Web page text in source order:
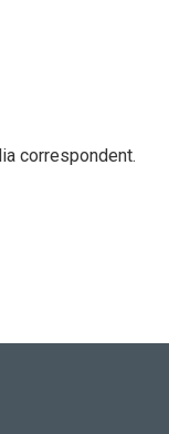
correspondent.